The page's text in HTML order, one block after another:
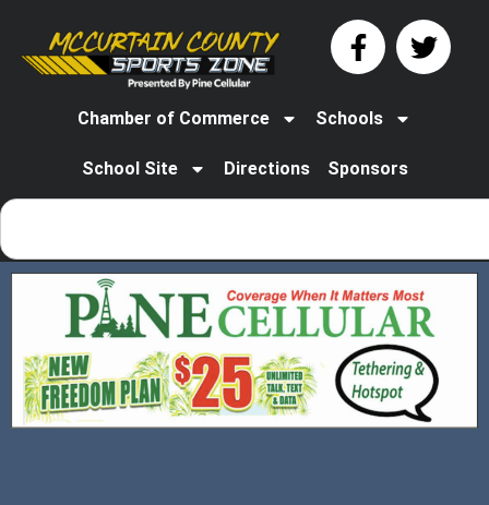
Chamber of Commerce Schools
School Site Directions Sponsors